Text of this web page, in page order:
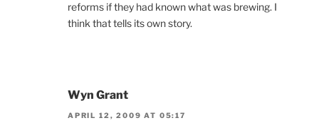
reforms if they had known what was brewing. I
think that tells its own story.
Wyn Grant
APRIL 12, 2009 AT 05:17